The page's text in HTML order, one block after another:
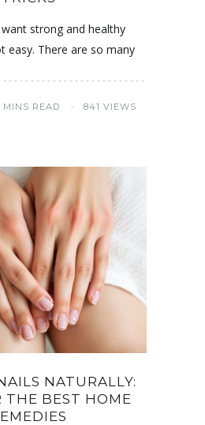
strong and healthy
easy. There are so many
MINS READ 841 VIEWS
NATURALLY:
THE BEST HOME